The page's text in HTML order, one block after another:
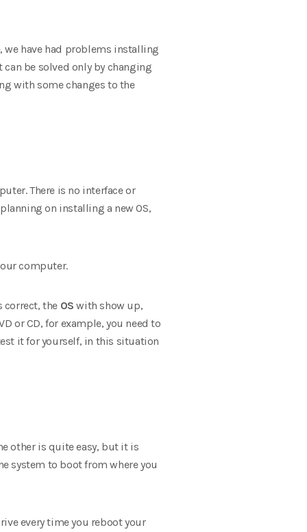
we have had problems installing
be solved only by changing
with some changes to the
There is no interface or
on installing a new OS,
computer.
correct, the OS with show up,
or CD, for example, you need to
it for yourself, in this situation
other is quite easy, but it is
system to boot from where you
every time you reboot your